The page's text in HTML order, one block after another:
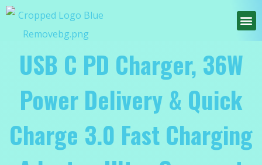
USB C PD Charger, 36W
Power Delivery & Quick
Charge 3.0 Fast Charging